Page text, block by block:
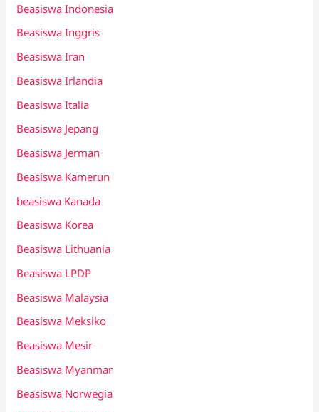
Beasiswa Indonesia
Beasiswa Inggris
Beasiswa Iran
Beasiswa Irlandia
Beasiswa Italia
Beasiswa Jepang
Beasiswa Jerman
Beasiswa Kamerun
beasiswa Kanada
Beasiswa Korea
Beasiswa Lithuania
Beasiswa LPDP
Beasiswa Malaysia
Beasiswa Meksiko
Beasiswa Mesir
Beasiswa Myanmar
Beasiswa Norwegia